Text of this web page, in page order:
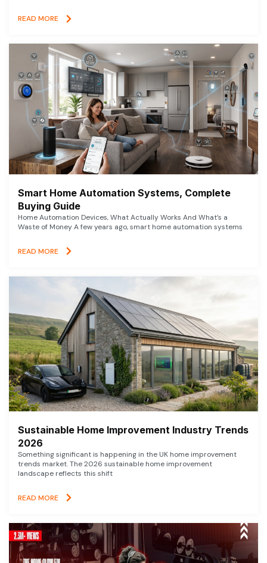
READ MORE
Smart Home Automation Systems, Complete
Buying Guide
Home Automation Devices, What Actually Works And What’s a
Waste of Money A few years ago, smart home automation systems
READ MORE
Sustainable Home Improvement Industry Trends
2026
Something significant is happening in the UK home improvement
trends market. The 2026 sustainable home improvement
landscape reflects this shift
READ MORE